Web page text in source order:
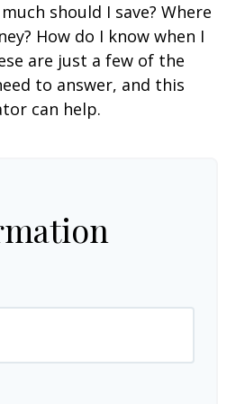
should I save? Where
How do I know when I
are just a few of the
to answer, and this
can help.